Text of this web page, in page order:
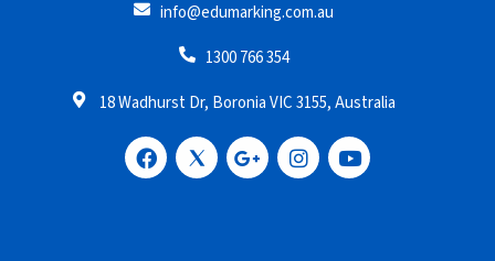
info@edumarking.com.au
1300 766 354
18 Wadhurst Dr, Boronia VIC 3155, Australia